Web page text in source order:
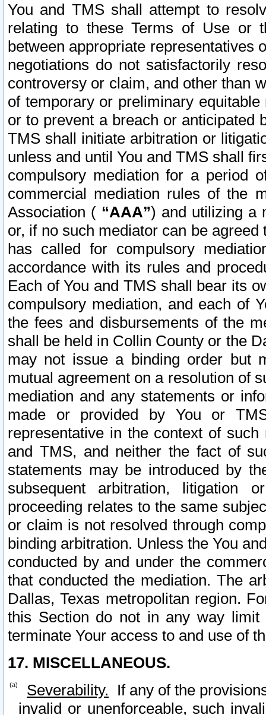
You and TMS shall attempt to
relating to these Terms of Use or
between appropriate representatives
negotiations do not satisfactorily
controversy or claim, and other than
of temporary or preliminary
or to prevent a breach or anticipated
TMS shall initiate arbitration or
unless and until You and TMS shall
compulsory mediation for a period
commercial mediation rules of the
Association ( “AAA”) and utilizing a
or, if no such mediator can be
has called for compulsory
accordance with its rules and
Each of You and TMS shall bear its
compulsory mediation, and each of
the fees and disbursements of the
shall be held in Collin County or the
may not issue a binding order but
mutual agreement on a resolution of
mediation and any statements or
made or provided by You or
representative in the context of
and TMS, and neither the fact of
statements may be introduced by
subsequent arbitration, litigation
proceeding relates to the same
or claim is not resolved through
binding arbitration. Unless the You
conducted by and under the
that conducted the mediation. The
Dallas, Texas metropolitan region.
this Section do not in any way
terminate Your access to and use of
17. MISCELLANEOUS.
Severability. If any of the
invalid or unenforceable, such